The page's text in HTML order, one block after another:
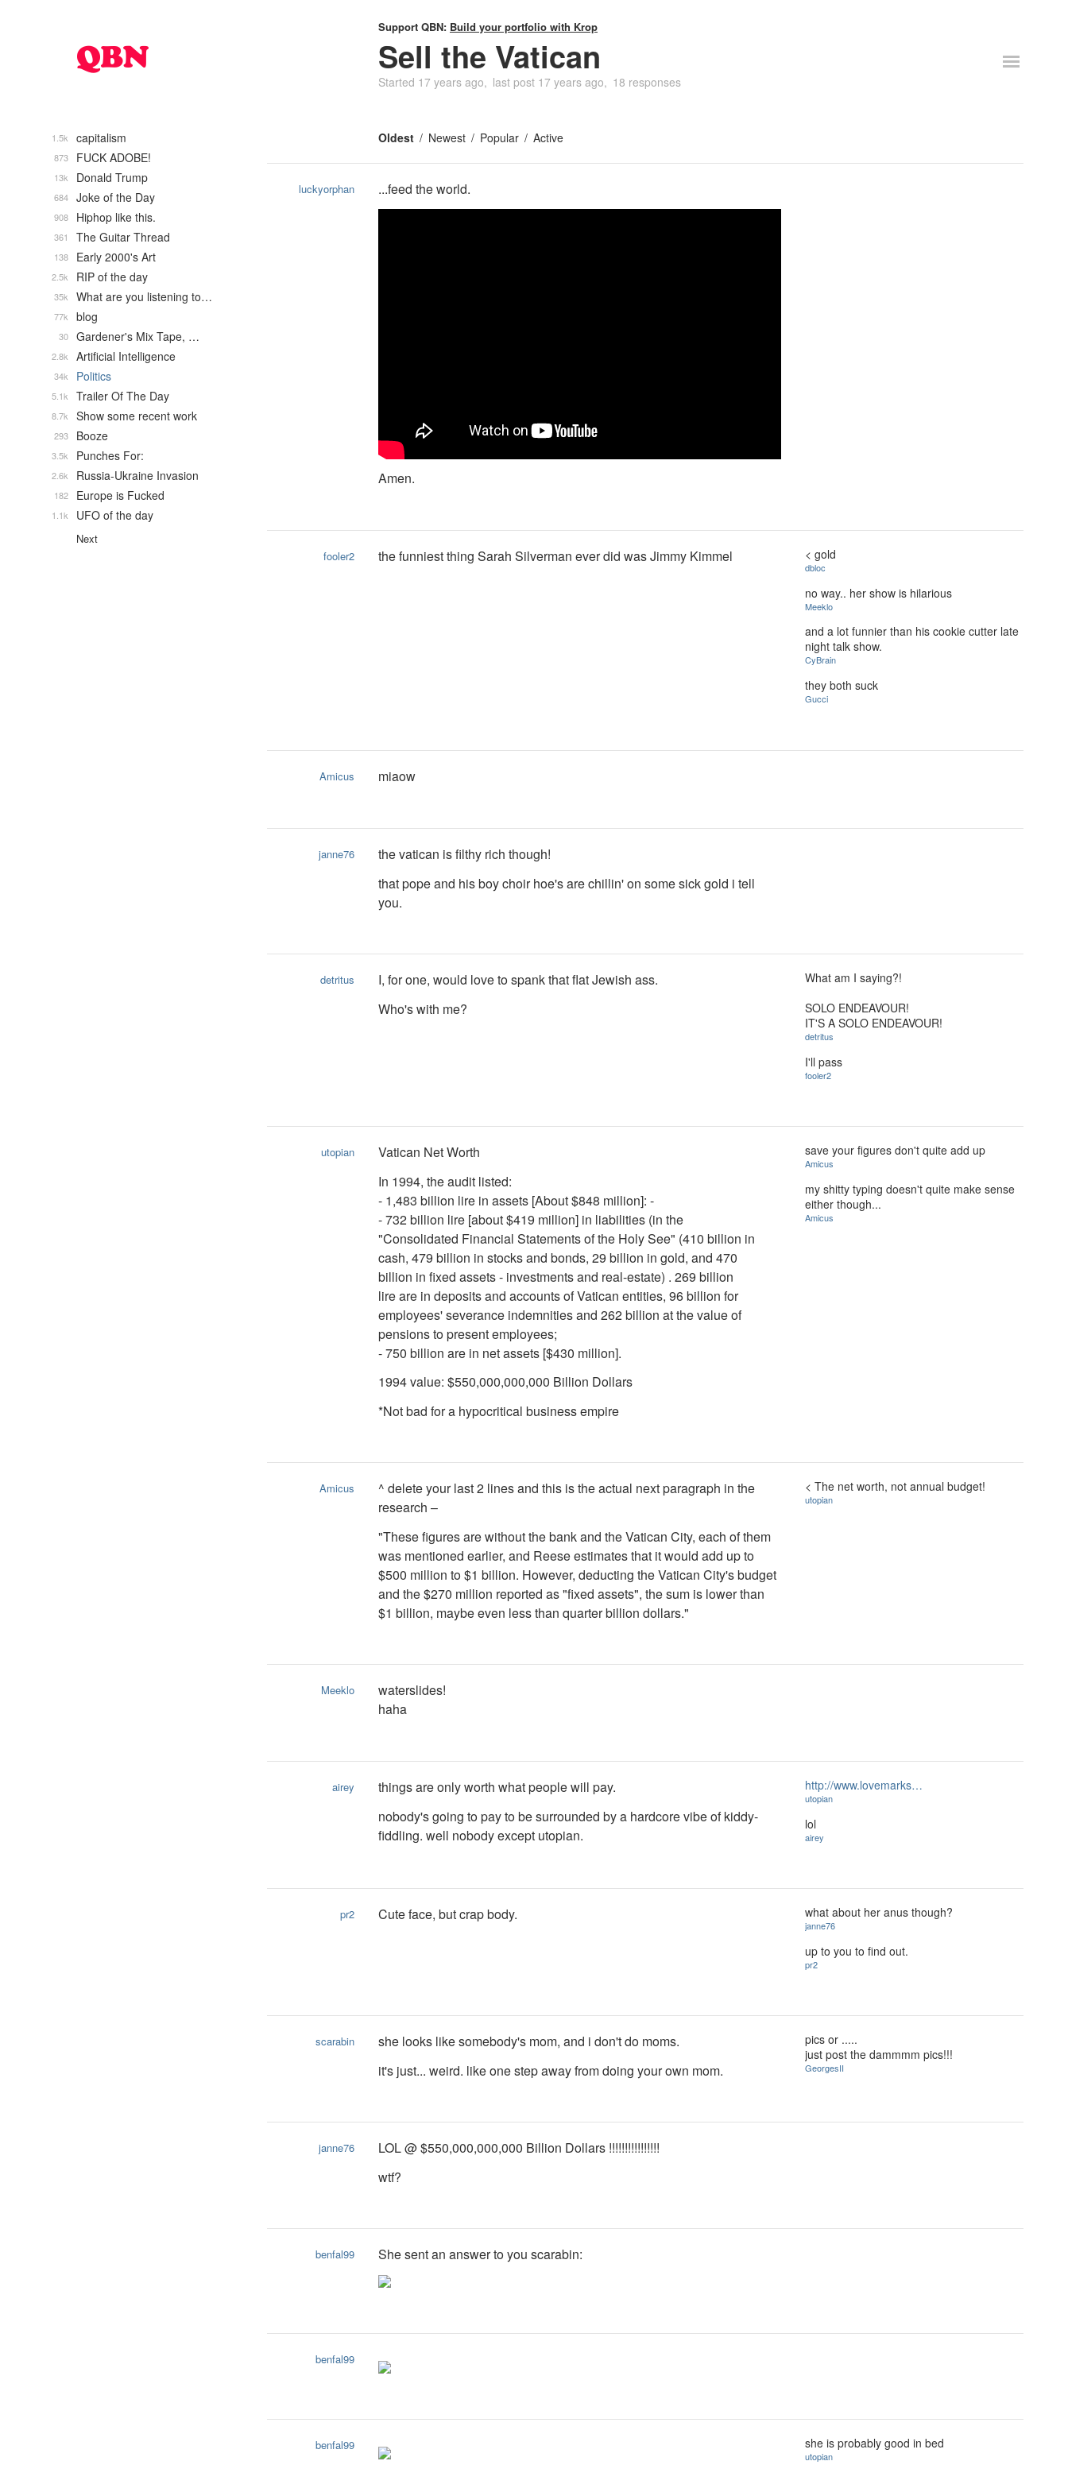
Support QBN: Build your portfolio with Krop
Sell the Vatican
Started 17 years ago last post 17 years ago 18 responses
Oldest Newest Popular Active
luckyorphan ...feed the world.
Amen.
fooler2 the funniest thing Sarah Silverman ever did was Jimmy Kimmel < gold
dbloc
no way.. her show is hilarious
Meeklo
and a lot funnier than his cookie cutter late
night talk show.
CyBrain
they both suck
Gucci
Amicus miaow
janne76
the vatican is filthy rich though!
that pope and his boy choir hoe's are chillin' on some sick gold i tell
you.
detritus
I, for one, would love to spank that flat Jewish ass.
Who's with me?
What am I saying?!
SOLO ENDEAVOUR!
IT'S A SOLO ENDEAVOUR!
detritus
I'll pass
fooler2
utopian
Vatican Net Worth
In 1994, the audit listed:
- 1,483 billion lire in assets [About $848 million]: -
- 732 billion lire [about $419 million] in liabilities (in the
"Consolidated Financial Statements of the Holy See" (410 billion in
cash, 479 billion in stocks and bonds, 29 billion in gold, and 470
billion in fixed assets - investments and real-estate) . 269 billion
lire are in deposits and accounts of Vatican entities, 96 billion for
employees' severance indemnities and 262 billion at the value of
pensions to present employees;
- 750 billion are in net assets [$430 million].
1994 value: $550,000,000,000 Billion Dollars
*Not bad for a hypocritical business empire
save your figures don't quite add up
Amicus
my shitty typing doesn't quite make sense
either though...
Amicus
Amicus
^ delete your last 2 lines and this is the actual next paragraph in the
research –
"These figures are without the bank and the Vatican City, each of them
was mentioned earlier, and Reese estimates that it would add up to
$500 million to $1 billion. However, deducting the Vatican City's budget
and the $270 million reported as "fixed assets", the sum is lower than
$1 billion, maybe even less than quarter billion dollars."
< The net worth, not annual budget!
utopian
Meeklo
waterslides!
haha
airey
things are only worth what people will pay.
nobody's going to pay to be surrounded by a hardcore vibe of kiddy-
fiddling. well nobody except utopian.
http://www.lovemarks…
utopian
lol
airey
pr2 Cute face, but crap body. what about her anus though?
janne76
up to you to find out.
pr2
scarabin
she looks like somebody's mom, and i don't do moms.
it's just... weird. like one step away from doing your own mom.
pics or .....
just post the dammmm pics!!!
GeorgesII
janne76
LOL @ $550,000,000,000 Billion Dollars !!!!!!!!!!!!!!!!
wtf?
benfal99 She sent an answer to you scarabin:
benfal99
benfal99 she is probably good in bed
utopian
capitalism
1.5k
FUCK ADOBE!
873
Donald Trump
13k
Joke of the Day
684
Hiphop like this.
908
The Guitar Thread
361
Early 2000's Art
138
RIP of the day
2.5k
What are you listening to…
35k
blog
77k
Gardener's Mix Tape, …
30
Artificial Intelligence
2.8k
Politics
34k
Trailer Of The Day
5.1k
Show some recent work
8.7k
Booze
293
Punches For:
3.5k
Russia-Ukraine Invasion
2.6k
Europe is Fucked
182
UFO of the day
1.1k
Next